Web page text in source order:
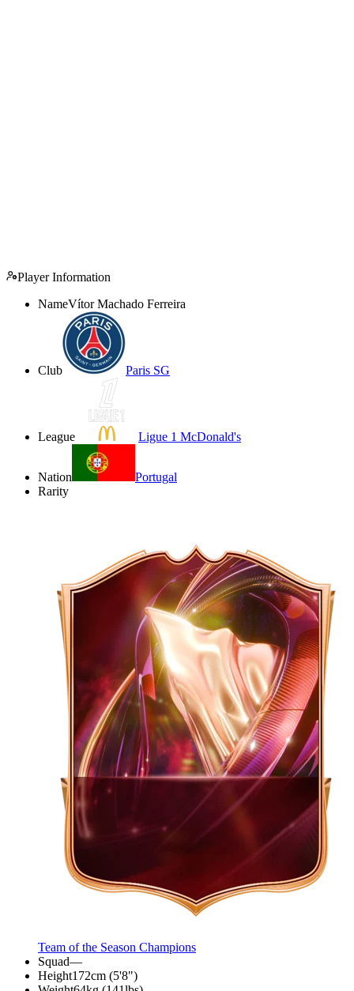
Player Information
NameVítor Machado Ferreira
Club Paris SG
League Ligue 1 McDonald's
Nation
Portugal
Rarity
Team of the Season Champions
Squad—
Height172cm (5'8")